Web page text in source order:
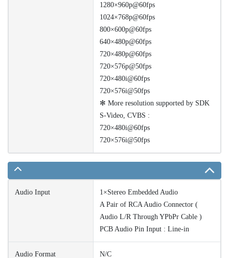
1280×960p@60fps
1024×768p@60fps
800×600p@60fps
640×480p@60fps
720×480p@60fps
720×576p@50fps
720×480i@60fps
720×576i@50fps
✻ More resolution supported by SDK
S-Video, CVBS :
720×480i@60fps
720×576i@50fps
Audio Input
1×Stereo Embedded Audio
A Pair of RCA Audio Connector (
Audio L/R Through YPbPr Cable )
PCB Audio Pin Input : Line-in
Audio Format N/C